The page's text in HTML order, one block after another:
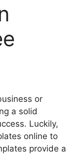
or
a solid
Luckily,
online to
provide a